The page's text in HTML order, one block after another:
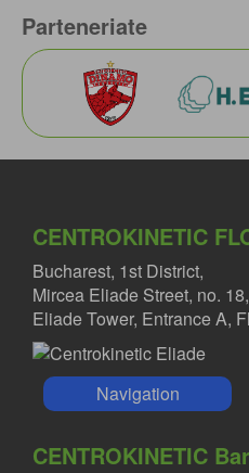
Parteneriate
CENTROKINETIC
Bucharest, 1st District,
Mircea Eliade Street, no. 18,
Eliade Tower, Entrance A,
Navigation
CENTROKINETIC